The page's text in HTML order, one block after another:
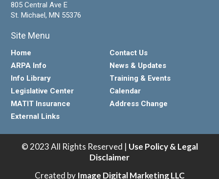
805 Central Ave E
St. Michael, MN 55376
Site Menu
Home
ARPA Info
Info Library
Legislative Center
MATIT Insurance
External Links
Contact Us
News & Updates
Training & Events
Calendar
Address Change
© 2023 All Rights Reserved | Use Policy & Legal
Disclaimer
Created by Image Digital Marketing LLC